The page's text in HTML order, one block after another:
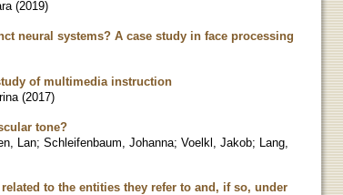
(2019)
neural systems? A case study in face processing
of multimedia instruction
(2017)
tone?
Lan; Schleifenbaum, Johanna; Voelkl, Jakob; Lang,
to the entities they refer to and, if so, under